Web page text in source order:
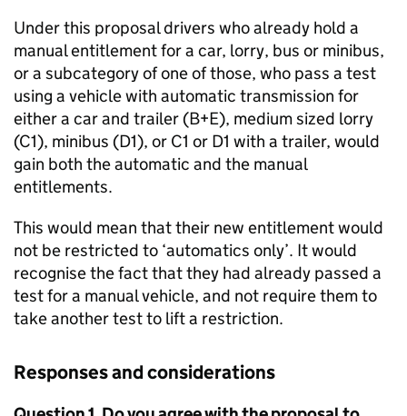
Under this proposal drivers who already hold a
manual entitlement for a car, lorry, bus or minibus,
or a subcategory of one of those, who pass a test
using a vehicle with automatic transmission for
either a car and trailer (B+E), medium sized lorry
(C1), minibus (D1), or C1 or D1 with a trailer, would
gain both the automatic and the manual
entitlements.
This would mean that their new entitlement would
not be restricted to ‘automatics only’. It would
recognise the fact that they had already passed a
test for a manual vehicle, and not require them to
take another test to lift a restriction.
Responses and considerations